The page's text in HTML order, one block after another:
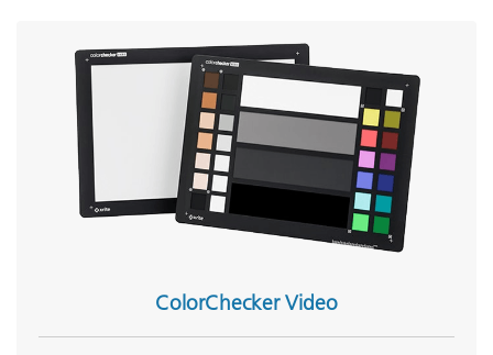
ColorChecker Video